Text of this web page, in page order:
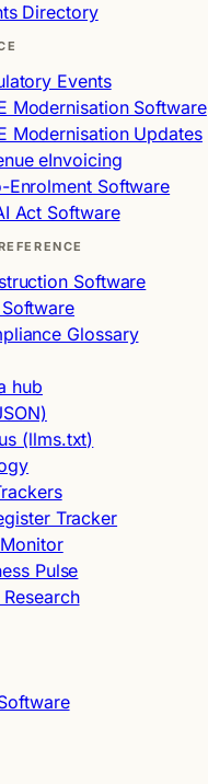
Directory
Events
Modernisation Software
Modernisation Updates
eInvoicing
Enrolment Software
Act Software
Software
Glossary
hub
(llms.txt)
Tracker
Pulse